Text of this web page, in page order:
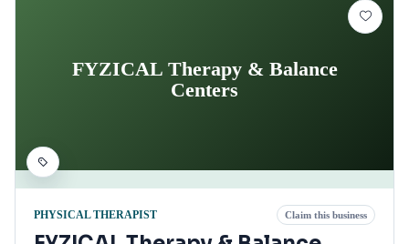
FYZICAL Therapy & Balance
Centers
PHYSICAL THERAPIST Claim this business